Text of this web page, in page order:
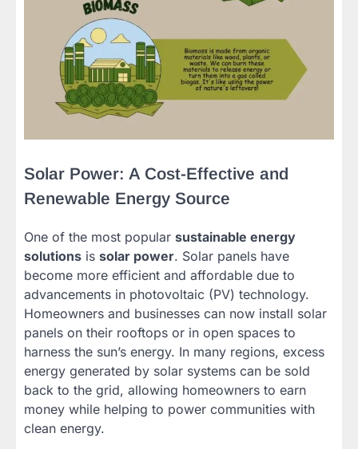
Solar Power: A Cost-Effective and
Renewable Energy Source
One of the most popular sustainable energy
solutions is solar power. Solar panels have
become more efficient and affordable due to
advancements in photovoltaic (PV) technology.
Homeowners and businesses can now install solar
panels on their rooftops or in open spaces to
harness the sun’s energy. In many regions, excess
energy generated by solar systems can be sold
back to the grid, allowing homeowners to earn
money while helping to power communities with
clean energy.